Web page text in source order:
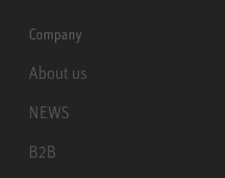
Company
About us
NEWS
B2B